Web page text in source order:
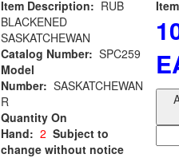
Item Description: RUB
BLACKENED
SASKATCHEWAN
Catalog Number: SPC259
Model
Number: SASKATCHEWAN
R
Quantity On
Hand: 2 Subject to
change without notice